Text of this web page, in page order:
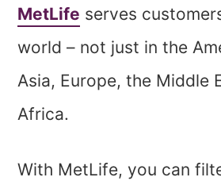
MetLife serves
world – not just in the
Asia, Europe, the Middle
Africa.
With MetLife, you can